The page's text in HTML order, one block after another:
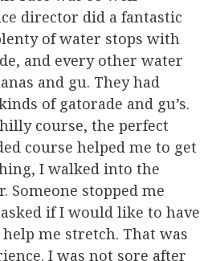
director did a fantastic
of water stops with
and every other water
and gu. They had
of gatorade and gu’s.
course, the perfect
course helped me to get
I walked into the
Someone stopped me
if I would like to have
me stretch. That was
I was not sore after